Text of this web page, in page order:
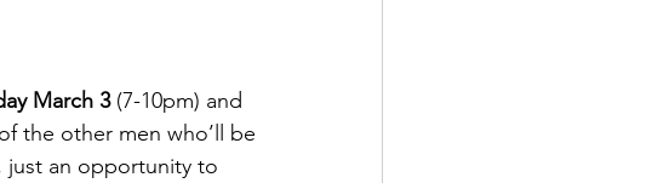
March 3 (7-10pm) and
the other men who’ll be
just an opportunity to